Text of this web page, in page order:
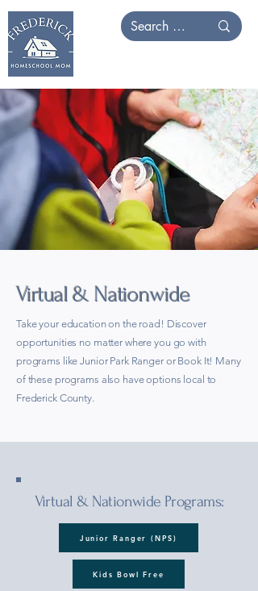
Virtual & Nationwide
Take your education on the road! Discover
opportunities no matter where you go with
programs like Junior Park Ranger or Book It! Many
of these programs also have options local to
Frederick County.
Virtual & Nationwide Programs:
Junior Ranger (NPS)
Kids Bowl Free